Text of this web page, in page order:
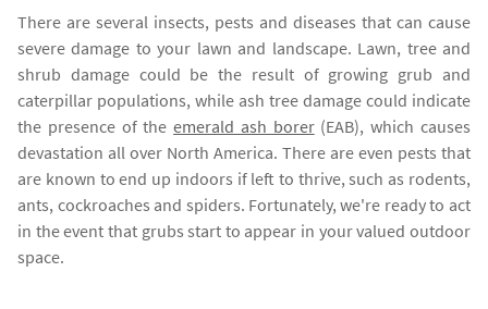
There are several insects, pests and diseases that can cause
severe damage to your lawn and landscape. Lawn, tree and
shrub damage could be the result of growing grub and
caterpillar populations, while ash tree damage could indicate
the presence of theemerald ash borer(EAB), which causes
devastation all over North America. There are even pests that
are known to end up indoors if left to thrive, such as rodents,
ants, cockroaches and spiders. Fortunately, we're ready to act
in the event that grubs start to appear in your valued outdoor
space.